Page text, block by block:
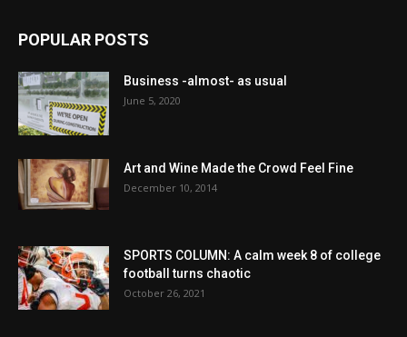
POPULAR POSTS
Business -almost- as usual
June 5, 2020
Art and Wine Made the Crowd Feel Fine
December 10, 2014
SPORTS COLUMN: A calm week 8 of college
football turns chaotic
October 26, 2021